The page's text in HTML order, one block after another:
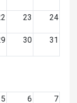
23 24
30 31
5 6 7